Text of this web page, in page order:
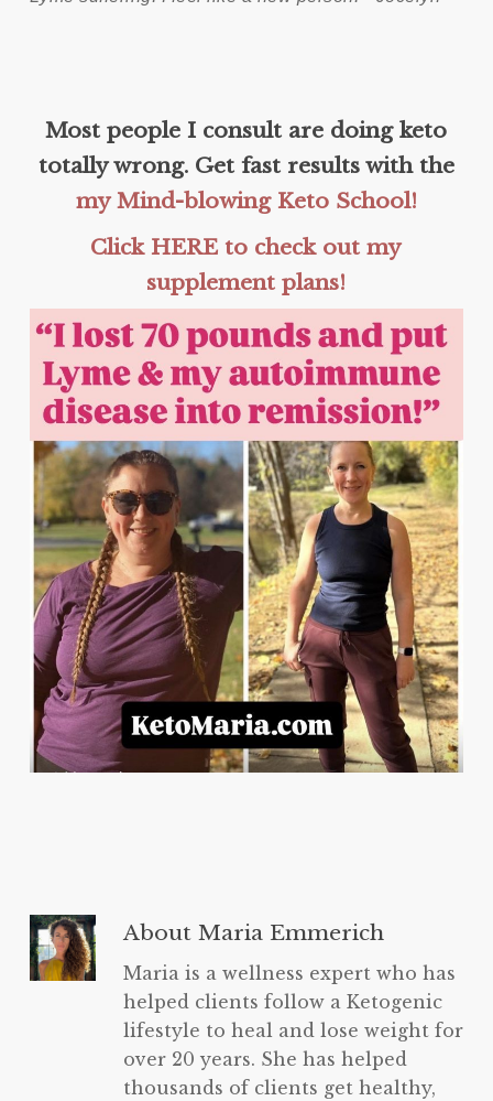
Most people I consult are doing keto
totally wrong. Get fast results with the
my Mind-blowing Keto School!
Click HERE to check out my
supplement plans!
AboutMaria Emmerich
Maria is a wellness expert who has
helped clients follow a Ketogenic
lifestyle to heal and lose weight for
over 20 years. She has helped
thousands of clients get healthy,